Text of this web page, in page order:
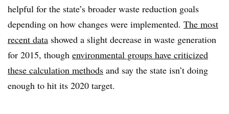
helpful for the state’s broader waste reduction goals
depending on how changes were implemented. The most
recent data showed a slight decrease in waste generation
for 2015, though environmental groups have criticized
these calculation methods and say the state isn’t doing
enough to hit its 2020 target.